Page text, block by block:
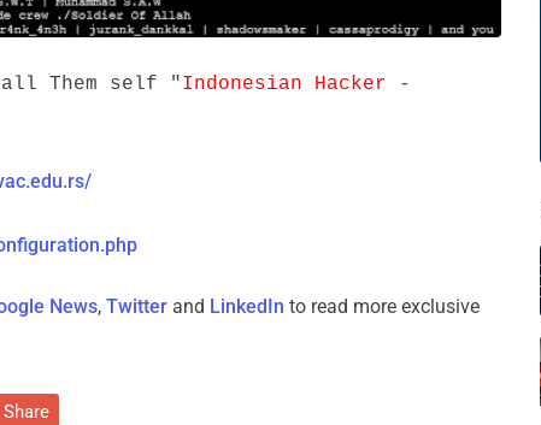
Them self "Indonesian Hacker -
News, Twitter and LinkedIn to read more exclusive
Share